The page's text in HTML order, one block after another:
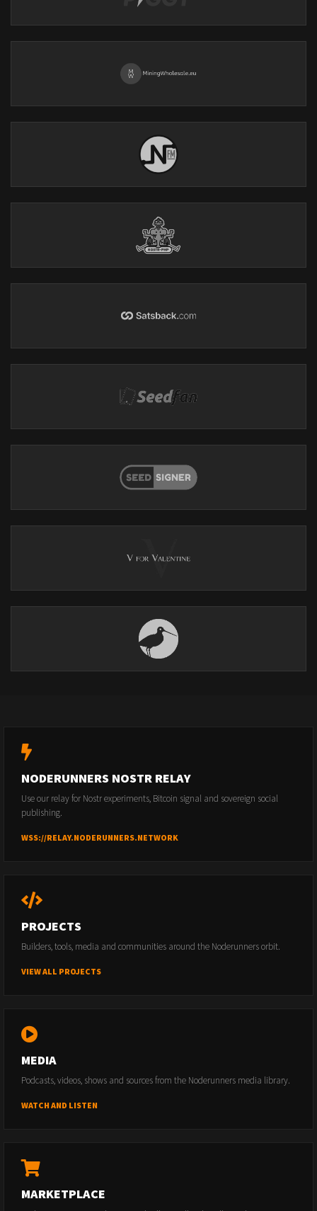
NODERUNNERS NOSTR RELAY
Use our relay for Nostr experiments, Bitcoin signal and sovereign social
publishing.
WSS://RELAY.NODERUNNERS.NETWORK
PROJECTS
Builders, tools, media and communities around the Noderunners orbit.
VIEW ALL PROJECTS
MEDIA
Podcasts, videos, shows and sources from the Noderunners media library.
WATCH AND LISTEN
MARKETPLACE